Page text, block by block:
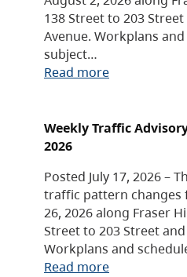
138 Street to 203
Avenue. Workplans
subject…
Read more
Weekly Traffic
2026
Posted July 17, 2026 –
traffic pattern changes
26, 2026 along Fraser
Street to 203 Street
Workplans and
Read more